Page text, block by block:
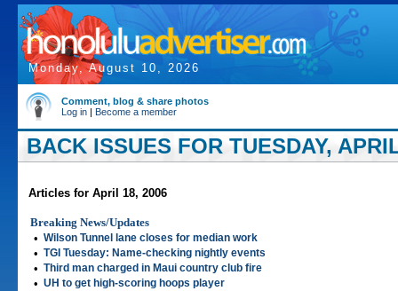
Monday, August 10, 2026
Comment, blog & share photos
Log in | Become a member
BACK ISSUES FOR TUESDAY,
Articles for April 18, 2006
Breaking News/Updates
• Wilson Tunnel lane closes for median work
• TGI Tuesday: Name-checking nightly events
• Third man charged in Maui country club fire
• UH to get high-scoring hoops player